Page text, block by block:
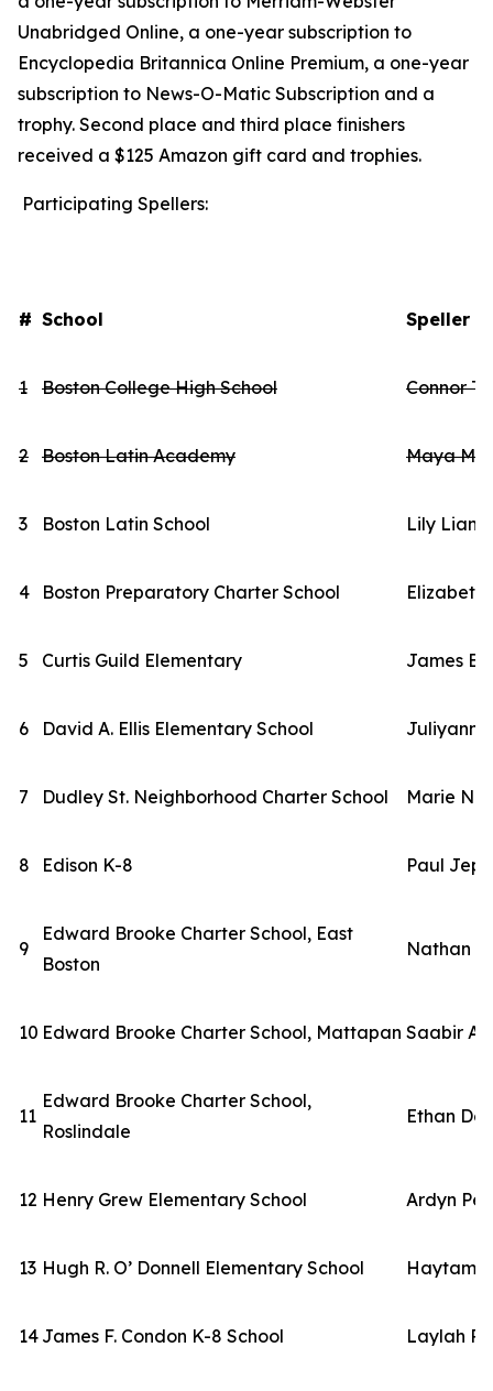
Unabridged Online, a one-year subscription to
Encyclopedia Britannica Online Premium, a one-year
subscription to News-O-Matic Subscription and a
trophy. Second place and third place finishers
received a $125 Amazon gift card and trophies.
Participating Spellers:
# School Speller
1 Boston College High School Connor
2 Boston Latin Academy Maya
3 Boston Latin School Lily Liang
4 Boston Preparatory Charter School Elizabeth
5 Curtis Guild Elementary James
6 David A. Ellis Elementary School Juliyanni
7 Dudley St. Neighborhood Charter School Marie
8 Edison K-8 Paul
9
Edward Brooke Charter School, East
Boston
Nathan
10 Edward Brooke Charter School, Mattapan Saabir
11
Edward Brooke Charter School,
Roslindale
Ethan
12 Henry Grew Elementary School Ardyn
13 Hugh R. O’ Donnell Elementary School Haytam
14 James F. Condon K-8 School Laylah